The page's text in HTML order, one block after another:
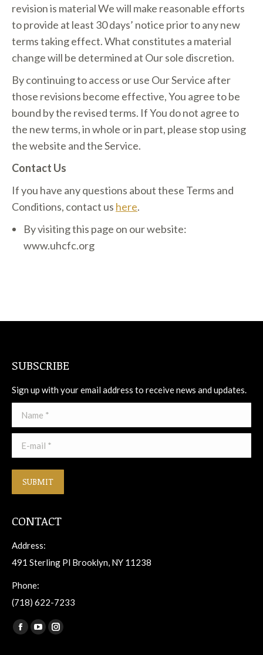
revision is material We will make reasonable efforts
to provide at least 30 days’ notice prior to any new
terms taking effect. What constitutes a material
change will be determined at Our sole discretion.
By continuing to access or use Our Service after
those revisions become effective, You agree to be
bound by the revised terms. If You do not agree to
the new terms, in whole or in part, please stop using
the website and the Service.
Contact Us
If you have any questions about these Terms and
Conditions, contact us here.
By visiting this page on our website:
www.uhcfc.org
SUBSCRIBE
Sign up with your email address to receive news and updates.
Name *
E-mail *
SUBMIT
CONTACT
Address:
491 Sterling Pl Brooklyn, NY 11238
Phone:
(718) 622-7233
Find us on:
Facebook
YouTubeInstagram